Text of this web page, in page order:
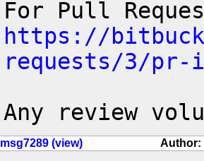
https://
requests/3/pr-
Any review
msg7289 (view) Author: